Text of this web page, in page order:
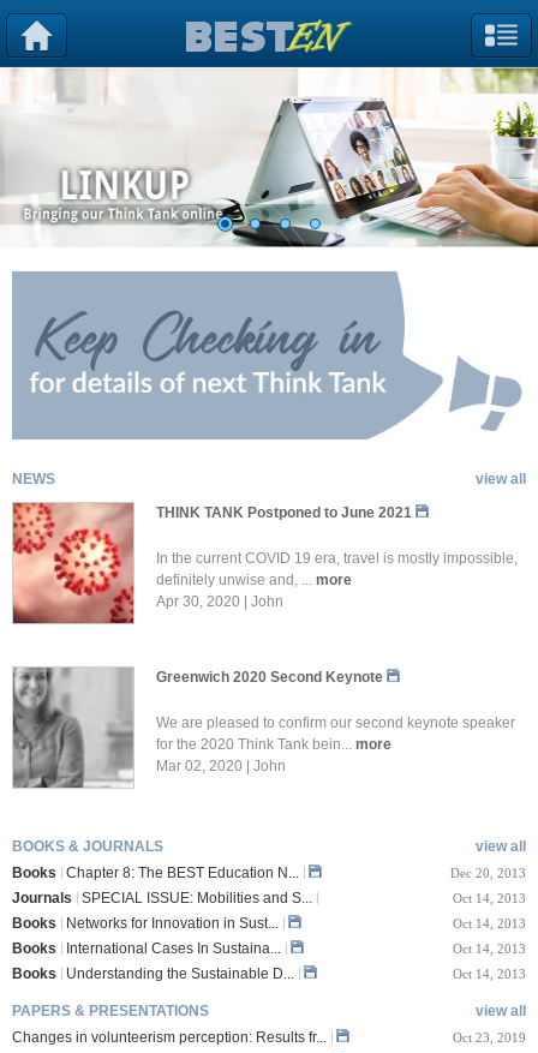
view all
NEWS
THINK TANK Postponed to June 2021
In the current COVID 19 era, travel is mostly impossible,
definitely unwise and, ... more
Apr 30, 2020 | John
Greenwich 2020 Second Keynote
We are pleased to confirm our second keynote speaker
for the 2020 Think Tank bein... more
Mar 02, 2020 | John
view all
BOOKS & JOURNALS
Books
Chapter 8: The BEST Education N... Dec 20, 2013
Journals SPECIAL ISSUE: Mobilities and S... Oct 14, 2013
Books Networks for Innovation in Sust... Oct 14, 2013
Books International Cases In Sustaina... Oct 14, 2013
Books Understanding the Sustainable D... Oct 14, 2013
view all
PAPERS & PRESENTATIONS
Changes in volunteerism perception: Results fr...
Oct 23, 2019